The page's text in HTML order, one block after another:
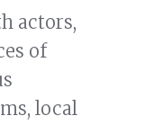
actors,
of
local